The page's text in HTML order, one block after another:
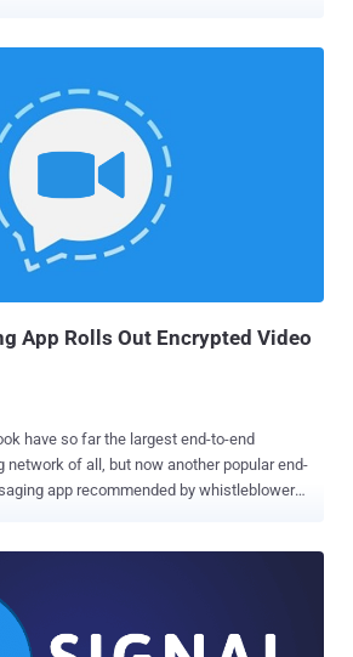
messaging applications such as
to authorities , the
was active on WhatsApp messaging app
he attacked Britain's Houses of Parliament
Here's what Amber Rudd,
Andrew Marr
plenty of others like that, don't provide a
App Rolls Out Encrypted Video
have so far the largest end-to-end
network of all, but now another popular end-
by whistleblower
iOS in a new update. Developed by
Open Whisper System, Signal is a free
application specially designed for